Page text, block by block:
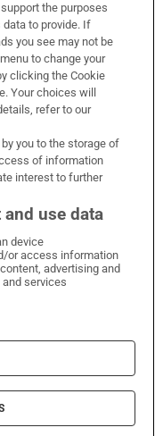
on X
Times on LinkedIn
Irish Times on Instagram
the purposes
to provide. If
you see may not be
to change your
clicking the Cookie
Your choices will
refer to our
you to the storage of
of information
interest to further
use data
device
or access information
advertising and
services